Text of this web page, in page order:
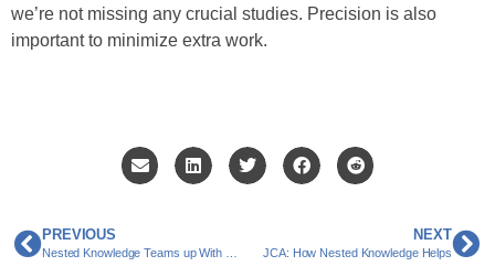
we’re not missing any crucial studies. Precision is also
important to minimize extra work.
PREVIOUS NEXT
JCA: How Nested Knowledge Helps